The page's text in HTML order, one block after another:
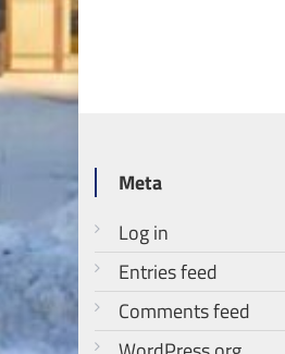
Meta
Log in
Entries feed
Comments feed